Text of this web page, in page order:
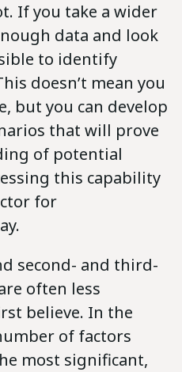
If you take a wider
data and look
to identify
doesn’t mean you
but you can develop
that will prove
of potential
this capability
for
second- and third-
often less
believe. In the
of factors
most significant,